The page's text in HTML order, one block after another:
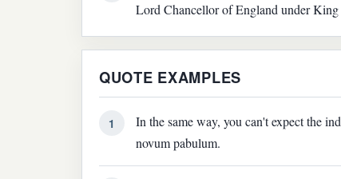
Lord Chancellor of England under King
QUOTE EXAMPLES
1
In the same way, you can't expect the
novum pabulum.